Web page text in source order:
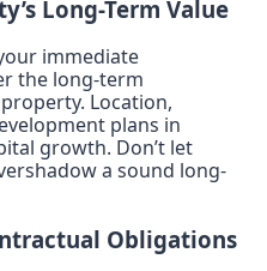
Long-Term Value
immediate
the long-term
Location,
plans in
growth. Don’t let
a sound long-
Obligations